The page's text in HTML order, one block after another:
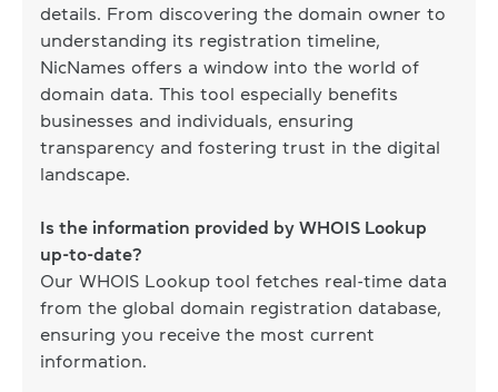
details. From discovering the domain owner to
understanding its registration timeline,
NicNames offers a window into the world of
domain data. This tool especially benefits
businesses and individuals, ensuring
transparency and fostering trust in the digital
landscape.
Is the information provided by WHOIS Lookup
up-to-date?
Our WHOIS Lookup tool fetches real-time data
from the global domain registration database,
ensuring you receive the most current
information.